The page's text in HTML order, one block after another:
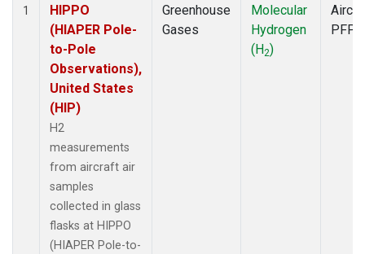
1
HIPPO
(HIAPER Pole-
to-Pole
Observations),
United States
(HIP)
H2
measurements
from aircraft air
samples
collected in glass
flasks at HIPPO
(HIAPER Pole-to-
Greenhouse
Gases
Molecular
Hydrogen
(H2)
PFP